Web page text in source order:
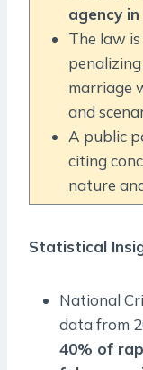
agency
The law
marriage
and
A public
citing
nature
Statistical
National
data from
40% of